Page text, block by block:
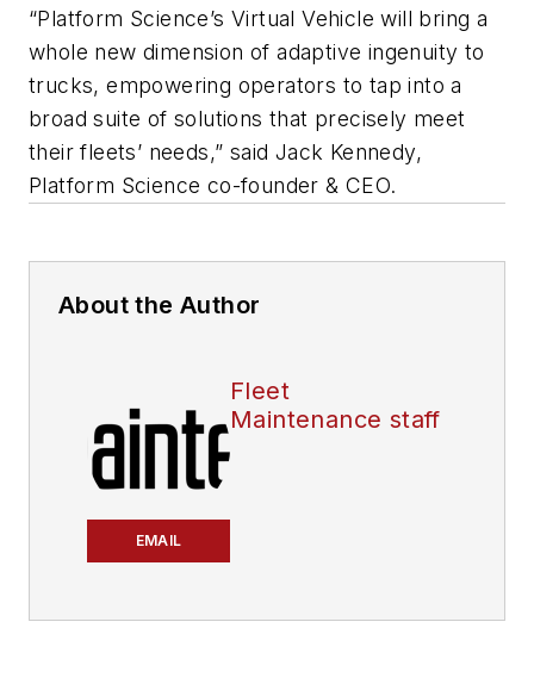
“Platform Science’s Virtual Vehicle will bring a
whole new dimension of adaptive ingenuity to
trucks, empowering operators to tap into a
broad suite of solutions that precisely meet
their fleets’ needs,” said Jack Kennedy,
Platform Science co-founder & CEO.
About the Author
EMAIL
Fleet
Maintenance staff